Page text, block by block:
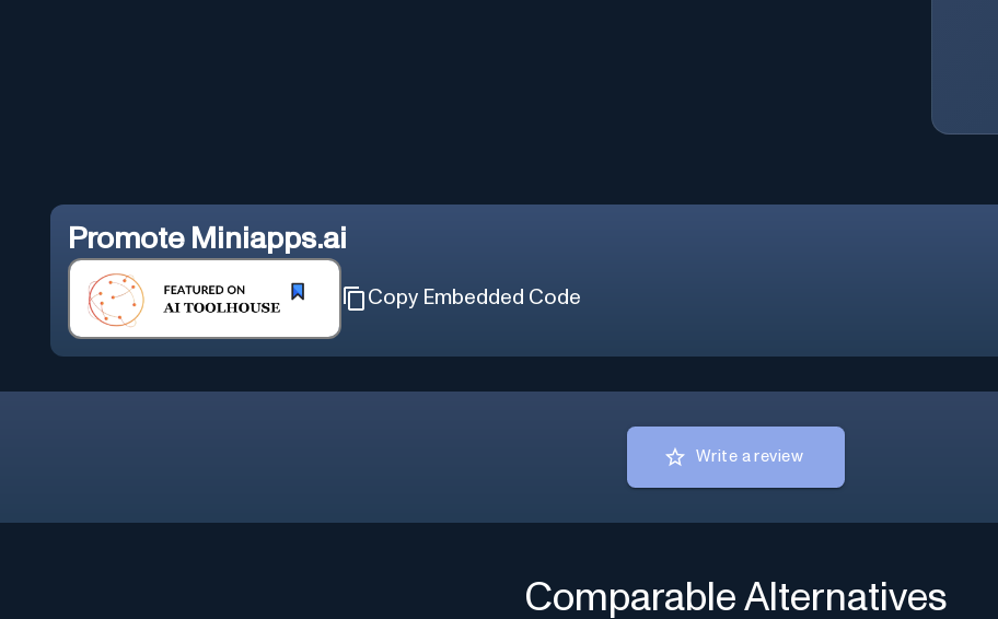
Promote Miniapps.ai
Copy Embedded Code
Write a review
Comparable Alternatives